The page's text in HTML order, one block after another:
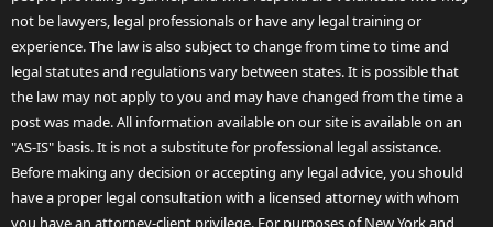
not be lawyers, legal professionals or have any legal training or
experience. The law is also subject to change from time to time and
legal statutes and regulations vary between states. It is possible that
the law may not apply to you and may have changed from the time a
post was made. All information available on our site is available on an
"AS-IS" basis. It is not a substitute for professional legal assistance.
Before making any decision or accepting any legal advice, you should
have a proper legal consultation with a licensed attorney with whom
you have an attorney-client privilege. For purposes of New York and